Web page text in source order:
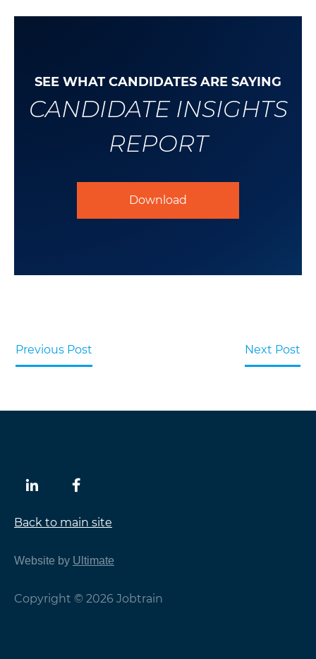
SEE WHAT CANDIDATES ARE SAYING
CANDIDATE INSIGHTS
REPORT
Download
Previous Post Next Post
Back to main site
Website by Ultimate
Copyright © 2026 Jobtrain